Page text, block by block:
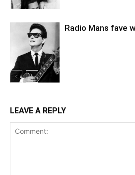
Radio Mans fave
LEAVE A REPLY